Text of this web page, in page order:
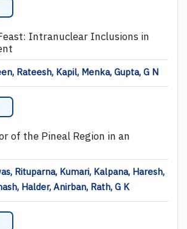
Intranuclear Inclusions in
Rateesh, Kapil, Menka, Gupta, G N
of the Pineal Region in an
Rituparna, Kumari, Kalpana, Haresh,
Halder, Anirban, Rath, G K